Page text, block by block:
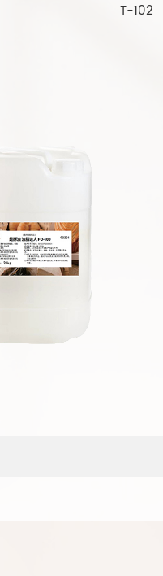
T-102